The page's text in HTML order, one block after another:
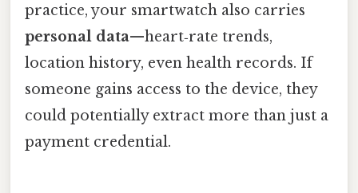
practice, your smartwatch also carries
personal data—heart‑rate trends,
location history, even health records. If
someone gains access to the device, they
could potentially extract more than just a
payment credential.